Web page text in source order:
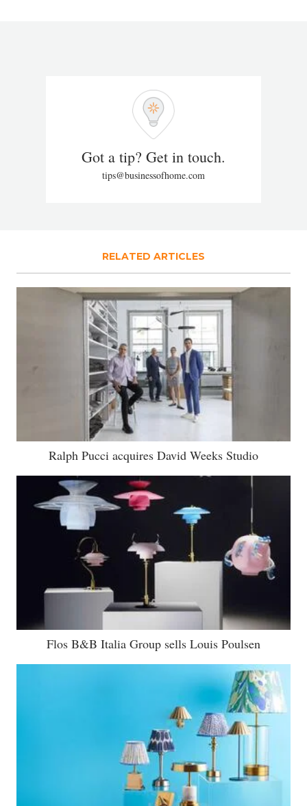
Got a tip? Get in touch.
tips@businessofhome.com
RELATED ARTICLES
Ralph Pucci acquires David Weeks Studio
Flos B&B Italia Group sells Louis Poulsen